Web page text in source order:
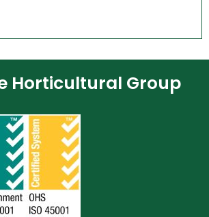
Horticultural Group